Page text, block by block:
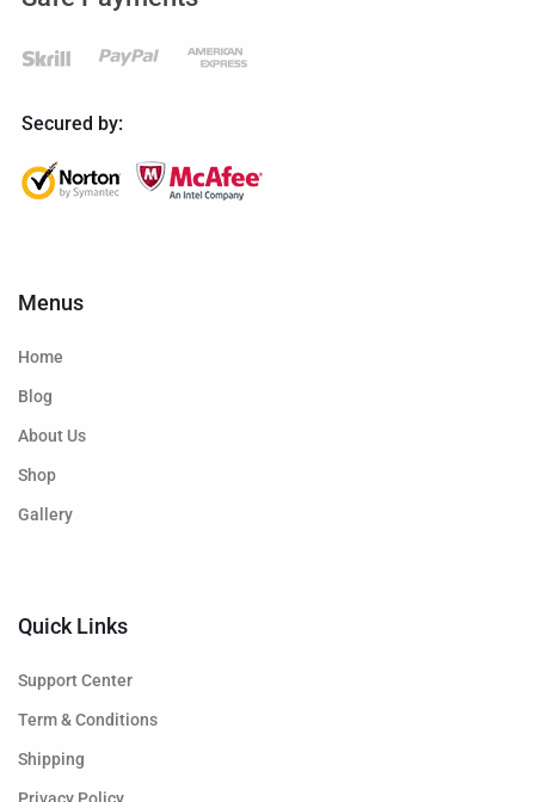
Secured by:
Menus
Home
Blog
About Us
Shop
Gallery
Quick Links
Support Center
Term & Conditions
Shipping
Privacy Policy